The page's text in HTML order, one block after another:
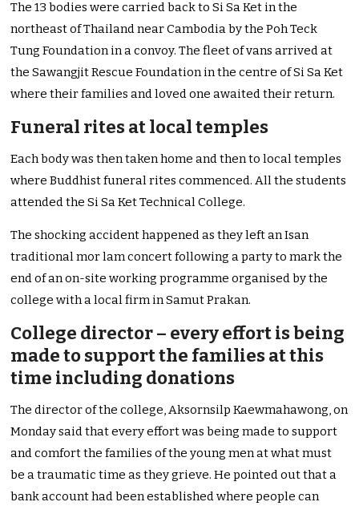
The 13 bodies were carried back to Si Sa Ket in the
northeast of Thailand near Cambodia by the Poh Teck
Tung Foundation in a convoy. The fleet of vans arrived at
the Sawangjit Rescue Foundation in the centre of Si Sa Ket
where their families and loved one awaited their return.
Funeral rites at local temples
Each body was then taken home and then to local temples
where Buddhist funeral rites commenced. All the students
attended the Si Sa Ket Technical College.
The shocking accident happened as they left an Isan
traditional mor lam concert following a party to mark the
end of an on-site working programme organised by the
college with a local firm in Samut Prakan.
College director – every effort is being
made to support the families at this
time including donations
The director of the college, Aksornsilp Kaewmahawong, on
Monday said that every effort was being made to support
and comfort the families of the young men at what must
be a traumatic time as they grieve. He pointed out that a
bank account had been established where people can